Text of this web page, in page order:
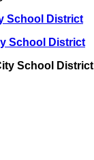
School District
School District
School District